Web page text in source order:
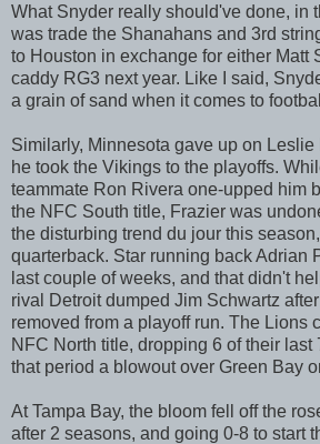
What Snyder really should've done, in
was trade the Shanahans and 3rd
to Houston in exchange for either Matt
caddy RG3 next year. Like I said,
a grain of sand when it comes to
Similarly, Minnesota gave up on
he took the Vikings to the playoffs.
teammate Ron Rivera one-upped him
the NFC South title, Frazier was
the disturbing trend du jour this
quarterback. Star running back Adrian
last couple of weeks, and that didn't
rival Detroit dumped Jim Schwartz
removed from a playoff run. The Lions
NFC North title, dropping 6 of their last
that period a blowout over Green Bay
At Tampa Bay, the bloom fell off the
after 2 seasons, and going 0-8 to start